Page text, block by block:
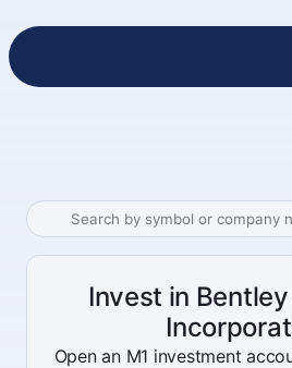
Invest in
Open an M1 investment